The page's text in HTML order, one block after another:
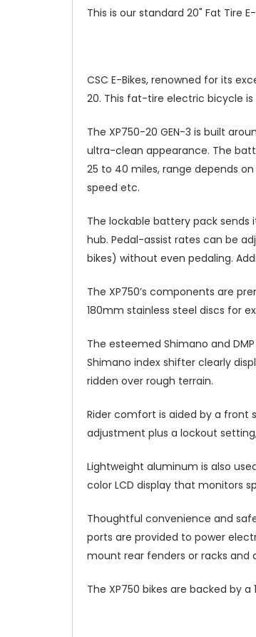
This is our standard 20" Fat Tire
CSC E-Bikes, renowned for its
20. This fat-tire electric bicycle
The XP750-20 GEN-3 is built
ultra-clean appearance. The
25 to 40 miles, range depends
speed etc.
The lockable battery pack
hub. Pedal-assist rates can be
bikes) without even pedaling.
The XP750’s components are
180mm stainless steel discs for
The esteemed Shimano and
Shimano index shifter clearly
ridden over rough terrain.
Rider comfort is aided by a front
adjustment plus a lockout
Lightweight aluminum is also
color LCD display that monitors
Thoughtful convenience and
ports are provided to power
mount rear fenders or racks and
The XP750 bikes are backed by